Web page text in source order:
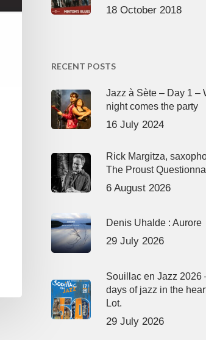
18 October 2018
RECENT POSTS
Jazz à Sète – Day 1 –
night comes the party
16 July 2024
Rick Margitza,
The Proust
6 August 2026
Denis Uhalde : Aurore
29 July 2026
Souillac en Jazz 2026
days of jazz in the
Lot.
29 July 2026